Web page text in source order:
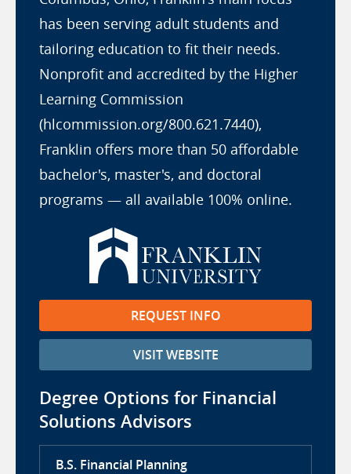
has been serving adult students and
tailoring education to fit their needs.
Nonprofit and accredited by the Higher
Learning Commission
(hlcommission.org/800.621.7440),
Franklin offers more than 50 affordable
bachelor's, master's, and doctoral
programs — all available 100% online.
REQUEST INFO
VISIT WEBSITE
Degree Options for Financial
Solutions Advisors
B.S. Financial Planning